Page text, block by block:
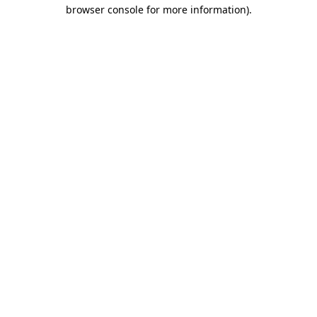
browser console for more information).